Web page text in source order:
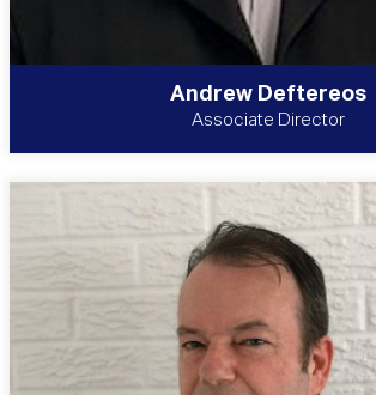
Andrew Deftereos
Associate Director